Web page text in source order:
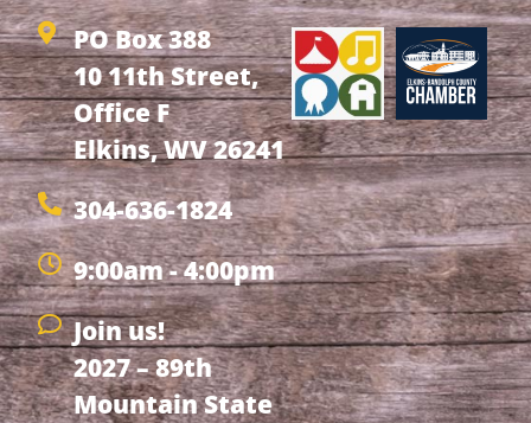
PO Box 388
10 11th Street,
Office F
Elkins, WV 26241
304-636-1824
9:00am - 4:00pm
Join us!
2027 – 89th
Mountain State